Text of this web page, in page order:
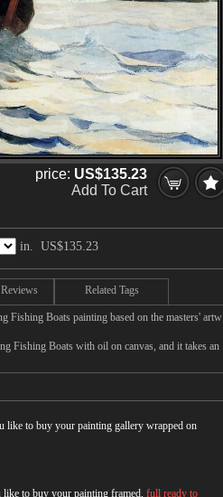
price: US$135.23
Add To Cart
in. US$135.23
Related Tags
Fishing Boats painting based on the masters' artw
Fishing Boats with oil on canvas, and it takes an
like to buy your painting gallery wrapped on
to buy your painting framed, full ready to